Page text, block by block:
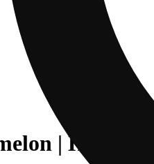
| Hybrid